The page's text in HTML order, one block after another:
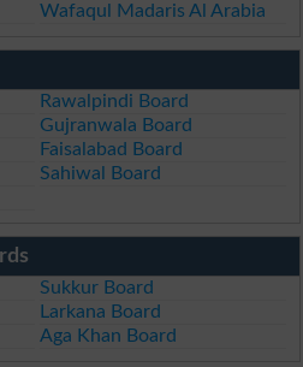
Wafaqul Madaris Al Arabia
Rawalpindi Board
Gujranwala Board
Faisalabad Board
Sahiwal Board
Sukkur Board
Larkana Board
Aga Khan Board